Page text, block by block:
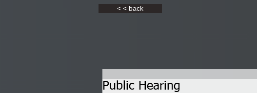
< < back
Public Hearing